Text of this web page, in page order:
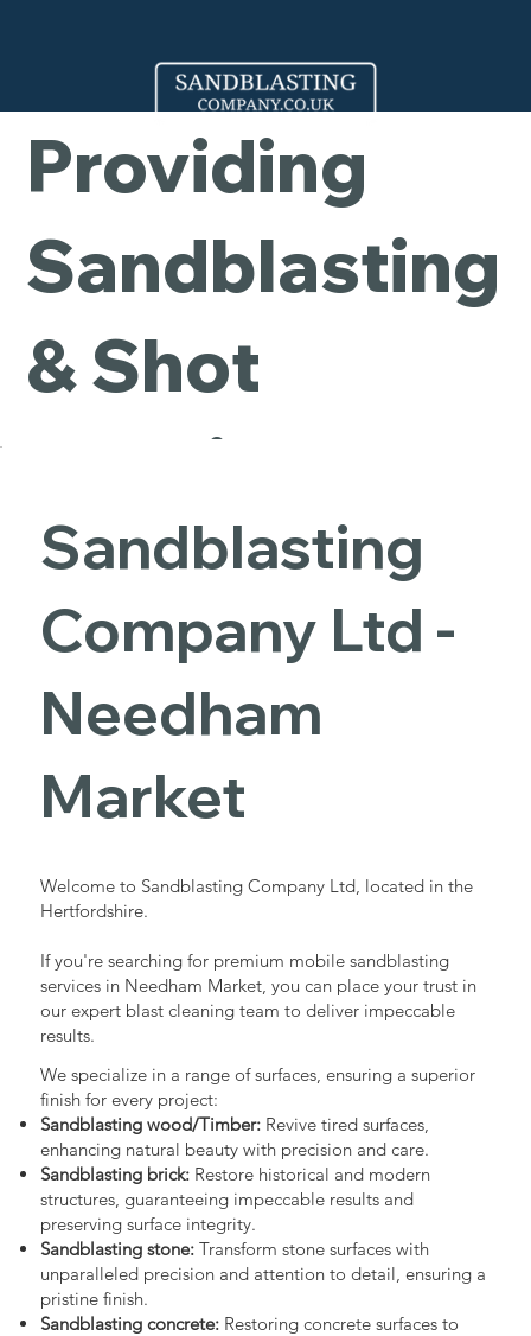
Company -
Providing
Sandblasting
& Shot
Blasting
Services in
Needham
Market
Sandblasting
Company Ltd -
Needham
Market
Welcome to Sandblasting Company Ltd, located in the
Hertfordshire.
If you're searching for premium mobile sandblasting
services in Needham Market, you can place your trust in
our expert blast cleaning team to deliver impeccable
results.
We specialize in a range of surfaces, ensuring a superior
finish for every project:
Sandblasting wood/Timber:Revive tired surfaces,
enhancing natural beauty with precision and care.
Sandblasting brick:Restore historical and modern
structures, guaranteeing impeccable results and
preserving surface integrity.
Sandblasting stone:Transform stone surfaces with
unparalleled precision and attention to detail, ensuring a
pristine finish.
Sandblasting concrete:Restoring concrete surfaces to